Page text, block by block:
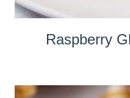
Raspberry